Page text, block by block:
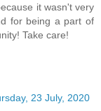
it wasn't very
for being a part of
Take care!
23 July, 2020